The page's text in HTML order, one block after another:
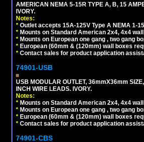
AMERICAN NEMA 5-15R TYPE A, B, 15
IVORY.
Notes:
* Outlet accepts 15A-125V Type A NEMA 1-
* Mounts on Standard American 2x4, 4x4
* Mounts on European one gang , two gang
* European (60mm & (120mm) wall boxes
* Contact sales for product application
74901-USB
USB MODULAR OUTLET, 36mmX36mm
INCH WIRE LEADS. IVORY.
Notes:
* Mounts on Standard American 2x4, 4x4
* Mounts on European one gang , two gang
* European (60mm & (120mm) wall boxes
* Contact sales for product application
74901-CBS